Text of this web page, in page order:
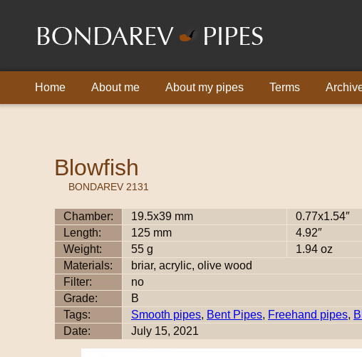
Home About me About my pipes Terms
Blowfish
BONDAREV 2131
Chamber: 19.5x39 mm
0.77x1.54″
Length:
125 mm
4.92″
Weight:
55 g
1.94 oz
Materials:
briar, acrylic, olive wood
Filter:
no
Grade:
B
Tags:
Smooth pipes, Bent Pipes, Freehand pipes,
Date:
July 15, 2021